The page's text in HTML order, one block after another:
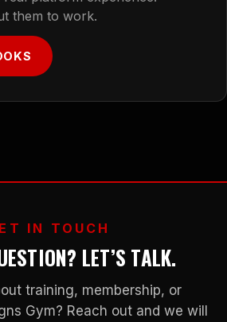
them to work.
IN TOUCH
LET’S TALK.
training, membership, or
Gym? Reach out and we will